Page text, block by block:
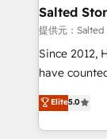
built for the
and go-to-market
Choose RP: - Secure: Soc2 compliant 🛡️ - Pricing:
in 14 days ⚡ - Global: 250
Partner 🪴 - Sales Hub:
Salted
提供元：Salted
Since 2012,
have
solutions
transform brand
Elite5.0